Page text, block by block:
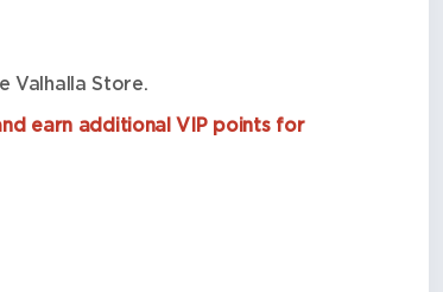
Valhalla Store.
earn additional VIP points for